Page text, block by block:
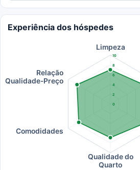
Experiência dos hóspedes
0
2
4
6
8
10
Limpeza
Qualidade do
Quarto
Comodidades
Relação
Qualidade-Preço